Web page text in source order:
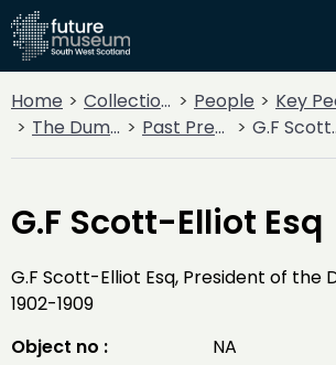
Home Collections People Key
The Dumfriesshire and Galloway Natural History and Antiquarian Society
Past Presidents G.F Scott-Elliot Esq
G.F Scott-Elliot Esq
G.F Scott-Elliot Esq, President of the
1902-1909
Object no :
NA